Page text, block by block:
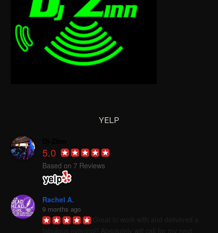
YELP
5.0
Based on 7 Reviews
Rachel A.
9 months ago